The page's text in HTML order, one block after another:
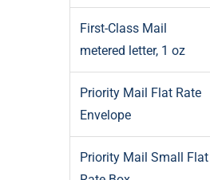
First-Class Mail
metered letter, 1 oz
Priority Mail Flat Rate
Envelope
Priority Mail Small Flat